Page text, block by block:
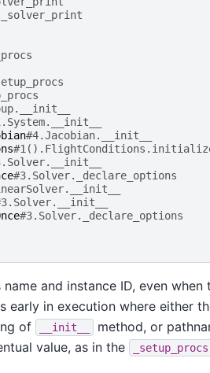
#4.Jacobian.__init__
#3.Solver._declare_options
#3.Solver._declare_options
and instance ID, even when
early in execution where either
of
__init__
method, or
value, as in the
_setup_procs